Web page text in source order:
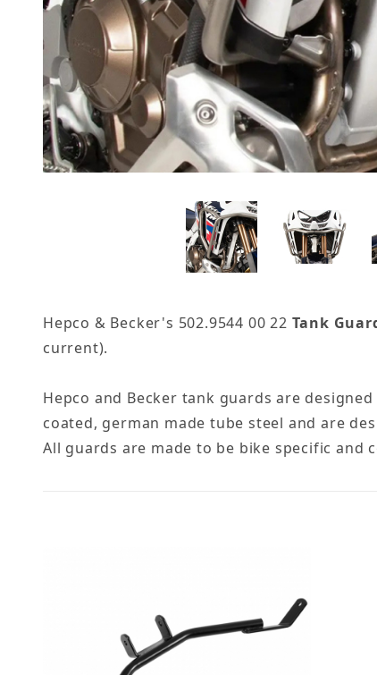
Hepco & Becker's 502.9544 00 22 Tank
current).
Hepco and Becker tank guards are
coated, german made tube steel and are
All guards are made to be bike specific and